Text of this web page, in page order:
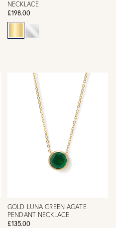
NECKLACE
£198.00
GOLD LUNA GREEN AGATE
PENDANT NECKLACE
£135.00